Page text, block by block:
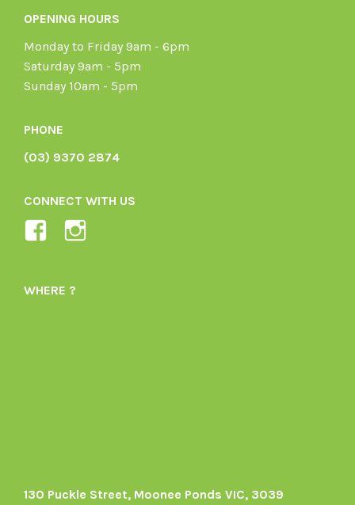
OPENING HOURS
Monday to Friday 9am - 6pm
Saturday 9am - 5pm
Sunday 10am - 5pm
PHONE
(03) 9370 2874
CONNECT WITH US
View
1605164436395478’s
WHERE ?
130 Puckle Street, Moonee Ponds VIC, 3039